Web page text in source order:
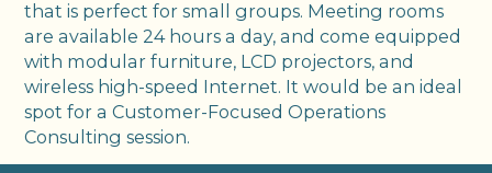
that is perfect for small groups. Meeting rooms
are available 24 hours a day, and come equipped
with modular furniture, LCD projectors, and
wireless high-speed Internet. It would be an ideal
spot for a Customer-Focused Operations
Consulting session.